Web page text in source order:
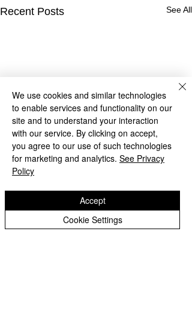
Recent Posts See All
We use cookies and similar technologies
to enable services and functionality on our
site and to understand your interaction
with our service. By clicking on accept,
you agree to our use of such technologies
for marketing and analytics. See Privacy
Policy
Cookie Settings
Accept